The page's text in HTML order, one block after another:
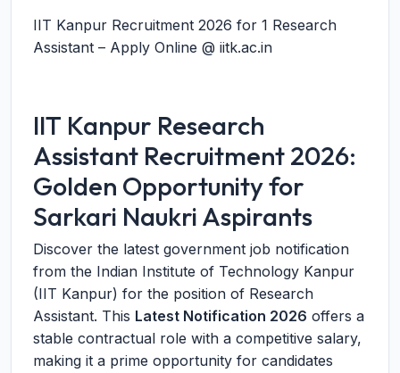
IIT Kanpur Recruitment 2026 for 1 Research
Assistant – Apply Online @ iitk.ac.in
IIT Kanpur Research
Assistant Recruitment 2026:
Golden Opportunity for
Sarkari Naukri Aspirants
Discover the latest government job notification
from the Indian Institute of Technology Kanpur
(IIT Kanpur) for the position of Research
Assistant. This Latest Notification 2026 offers a
stable contractual role with a competitive salary,
making it a prime opportunity for candidates